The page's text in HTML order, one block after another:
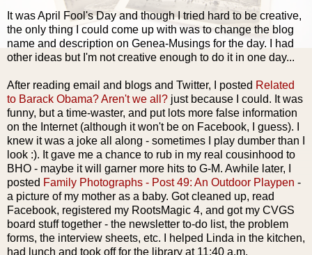
It was April Fool's Day and though I tried hard to be creative,
the only thing I could come up with was to change the blog
name and description on Genea-Musings for the day. I had
other ideas but I'm not creative enough to do it in one day...
After reading email and blogs and Twitter, I posted Related
to Barack Obama? Aren't we all? just because I could. It was
funny, but a time-waster, and put lots more false information
on the Internet (although it won't be on Facebook, I guess). I
knew it was a joke all along - sometimes I play dumber than I
look :). It gave me a chance to rub in my real cousinhood to
BHO - maybe it will garner more hits to G-M. Awhile later, I
posted Family Photographs - Post 49: An Outdoor Playpen -
a picture of my mother as a baby. Got cleaned up, read
Facebook, registered my RootsMagic 4, and got my CVGS
board stuff together - the newsletter to-do list, the problem
forms, the interview sheets, etc. I helped Linda in the kitchen,
had lunch and took off for the library at 11:40 a.m.